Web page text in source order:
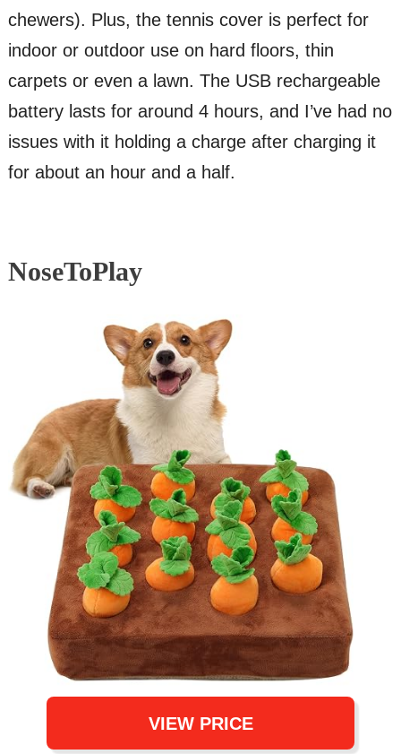
chewers). Plus, the tennis cover is perfect for
indoor or outdoor use on hard floors, thin
carpets or even a lawn. The USB rechargeable
battery lasts for around 4 hours, and I’ve had no
issues with it holding a charge after charging it
for about an hour and a half.
NoseToPlay
VIEW PRICE